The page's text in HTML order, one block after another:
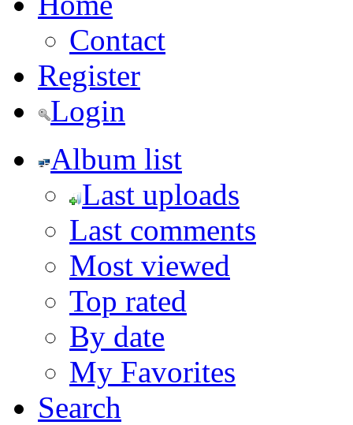
Contact
Register
Login
Album list
Last uploads
Last comments
Most viewed
Top rated
By date
My Favorites
Search